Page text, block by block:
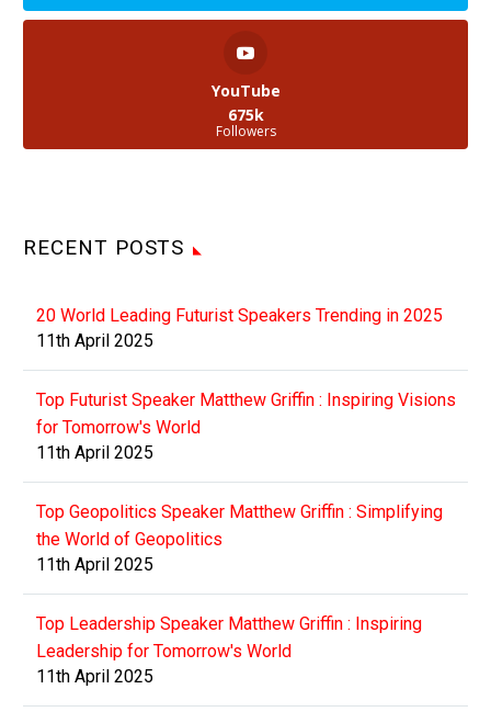
YouTube
675k
Followers
RECENT POSTS
20 World Leading Futurist Speakers Trending in 2025
11th April 2025
Top Futurist Speaker Matthew Griffin : Inspiring Visions
for Tomorrow's World
11th April 2025
Top Geopolitics Speaker Matthew Griffin : Simplifying
the World of Geopolitics
11th April 2025
Top Leadership Speaker Matthew Griffin : Inspiring
Leadership for Tomorrow's World
11th April 2025